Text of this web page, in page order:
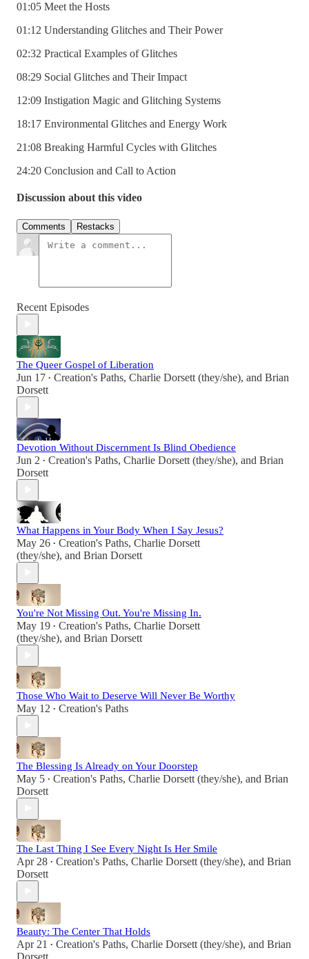
01:05 Meet the Hosts
01:12 Understanding Glitches and Their Power
02:32 Practical Examples of Glitches
08:29 Social Glitches and Their Impact
12:09 Instigation Magic and Glitching Systems
18:17 Environmental Glitches and Energy Work
21:08 Breaking Harmful Cycles with Glitches
24:20 Conclusion and Call to Action
Discussion about this video
Comments Restacks
Recent Episodes
The Queer Gospel of Liberation
Jun 17 • Creation's Paths, Charlie Dorsett (they/she), and Brian
Dorsett
Devotion Without Discernment Is Blind Obedience
Jun 2 • Creation's Paths, Charlie Dorsett (they/she), and Brian
Dorsett
What Happens in Your Body When I Say Jesus?
May 26 • Creation's Paths, Charlie Dorsett
(they/she), and Brian Dorsett
You're Not Missing Out. You're Missing In.
May 19 • Creation's Paths, Charlie Dorsett
(they/she), and Brian Dorsett
Those Who Wait to Deserve Will Never Be Worthy
May 12 • Creation's Paths
The Blessing Is Already on Your Doorstep
May 5 • Creation's Paths, Charlie Dorsett (they/she), and Brian
Dorsett
The Last Thing I See Every Night Is Her Smile
Apr 28 • Creation's Paths, Charlie Dorsett (they/she), and Brian
Dorsett
Beauty: The Center That Holds
Apr 21 • Creation's Paths, Charlie Dorsett (they/she), and Brian
Dorsett